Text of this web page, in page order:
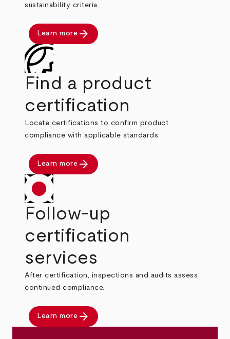
sustainability criteria.
Learn more arrow_forward
Find a product
certification
Locate certifications to confirm product
compliance with applicable standards.
Learn more arrow_forward
Follow-up
certification
services
After certification, inspections and audits assess
continued compliance.
Learn more arrow_forward